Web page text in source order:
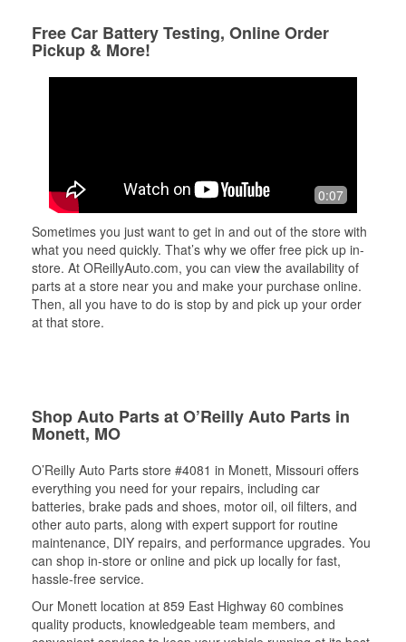
Free Car Battery Testing, Online Order
Pickup & More!
0:07
Sometimes you just want to get in and out of the store with
what you need quickly. That’s why we offer free pick up in-
store. At OReillyAuto.com, you can view the availability of
parts at a store near you and make your purchase online.
Then, all you have to do is stop by and pick up your order
at that store.
Shop Auto Parts at O’Reilly Auto Parts in
Monett, MO
O’Reilly Auto Parts store #4081 in Monett, Missouri offers
everything you need for your repairs, including car
batteries, brake pads and shoes, motor oil, oil filters, and
other auto parts, along with expert support for routine
maintenance, DIY repairs, and performance upgrades. You
can shop in-store or online and pick up locally for fast,
hassle-free service.
Our Monett location at 859 East Highway 60 combines
quality products, knowledgeable team members, and